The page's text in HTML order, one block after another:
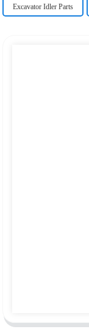
Excavator Idler Parts